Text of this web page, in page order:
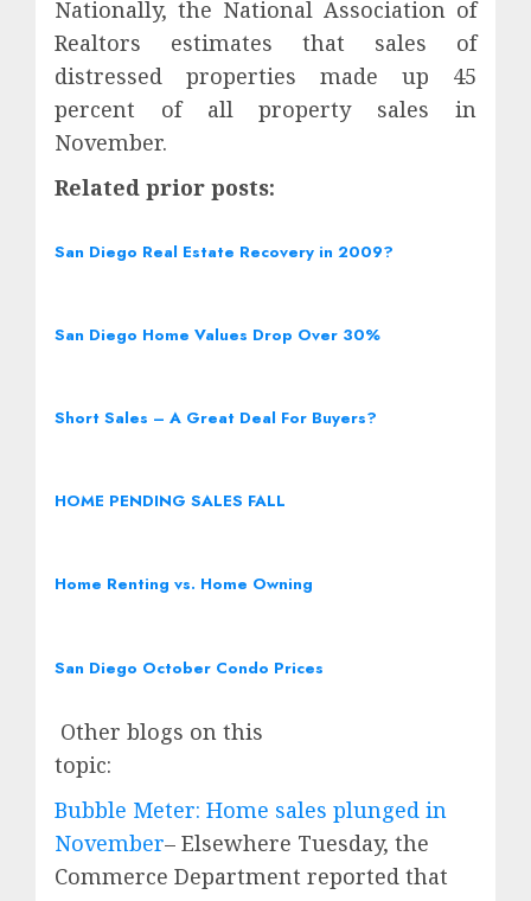
Nationally, the National Association of
Realtors estimates that sales of
distressed properties made up 45
percent of all property sales in
November.
Related prior posts:
San Diego Real Estate Recovery in 2009?
San Diego Home Values Drop Over 30%
Short Sales – A Great Deal For Buyers?
HOME PENDING SALES FALL
Home Renting vs. Home Owning
San Diego October Condo Prices
Other blogs on this
topic:
Bubble Meter: Home sales plunged in
November– Elsewhere Tuesday, the
Commerce Department reported that